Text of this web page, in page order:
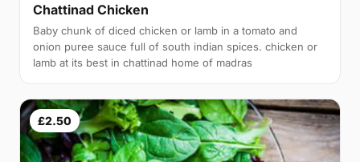
Chattinad Chicken
Baby chunk of diced chicken or lamb in a tomato and
onion puree sauce full of south indian spices. chicken or
lamb at its best in chattinad home of madras
£2.50